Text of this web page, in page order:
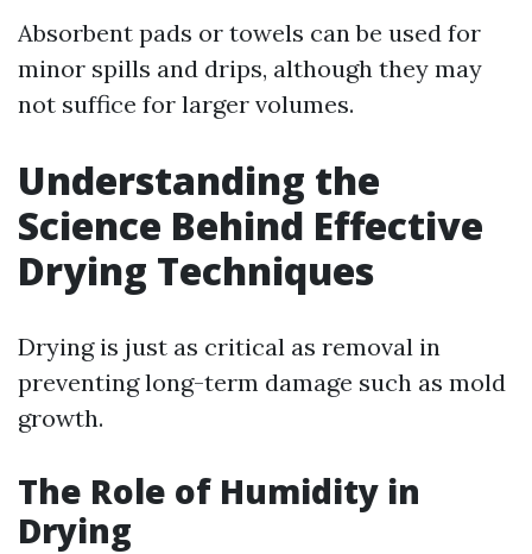
Absorbent pads or towels can be used for
minor spills and drips, although they may
not suffice for larger volumes.
Understanding the
Science Behind Effective
Drying Techniques
Drying is just as critical as removal in
preventing long-term damage such as mold
growth.
The Role of Humidity in
Drying